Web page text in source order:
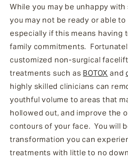
While you may be unhappy
you may not be ready or able
especially if this means having
family commitments.
customized non-surgical
treatments such as BOTOX and
highly skilled clinicians can
youthful volume to areas that
hollowed out, and improve the
contours of your face. You will
transformation you can
treatments with little to no